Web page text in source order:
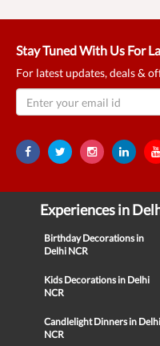
Stay Tuned With Us For
For latest updates, deals &
Experiences in
Birthday Decorations in
Delhi NCR
Kids Decorations in Delhi
NCR
Candlelight Dinners in Delhi
NCR